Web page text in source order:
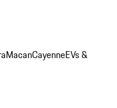
MacanCayenneEVs &